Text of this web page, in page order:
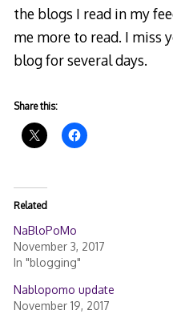
the blogs I read in my
me more to read. I miss
blog for several days.
Share this:
Related
NaBloPoMo
November 3, 2017
In "blogging"
Nablopomo update
November 19, 2017